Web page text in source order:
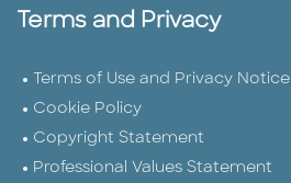
Terms and Privacy
Terms of Use and Privacy Notice
Cookie Policy
Copyright Statement
Professional Values Statement